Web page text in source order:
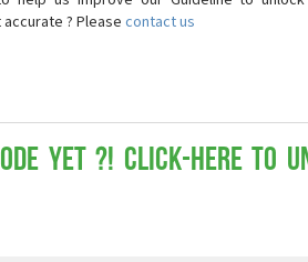
? Pleasecontact us
yet ?! Click-here to